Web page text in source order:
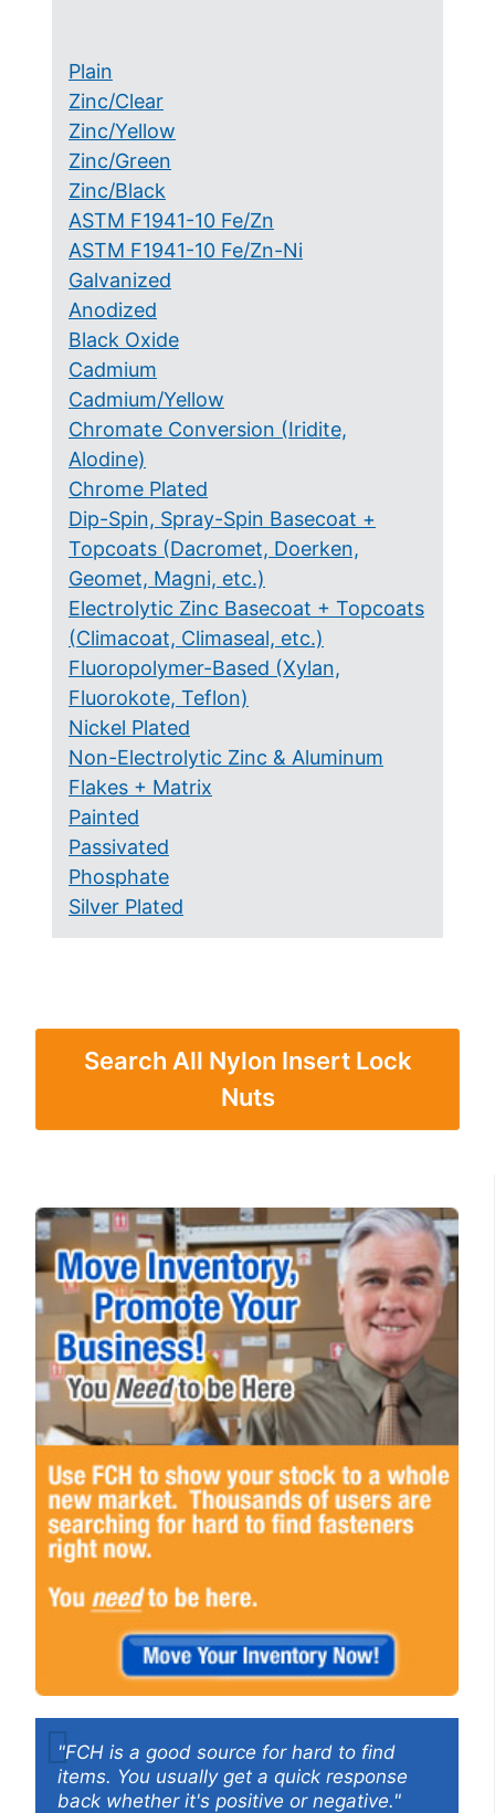
"FCH is a good source for hard to find
items. You usually get a quick response
back whether it's positive or negative."
Plain
Zinc/Clear
Zinc/Yellow
Zinc/Green
Zinc/Black
ASTM F1941-10 Fe/Zn
ASTM F1941-10 Fe/Zn-Ni
Galvanized
Anodized
Black Oxide
Cadmium
Cadmium/Yellow
Chromate Conversion (Iridite,
Alodine)
Chrome Plated
Dip-Spin, Spray-Spin Basecoat +
Topcoats (Dacromet, Doerken,
Geomet, Magni, etc.)
Electrolytic Zinc Basecoat + Topcoats
(Climacoat, Climaseal, etc.)
Fluoropolymer-Based (Xylan,
Fluorokote, Teflon)
Nickel Plated
Non-Electrolytic Zinc & Aluminum
Flakes + Matrix
Painted
Passivated
Phosphate
Silver Plated
Search All Nylon Insert Lock
Nuts